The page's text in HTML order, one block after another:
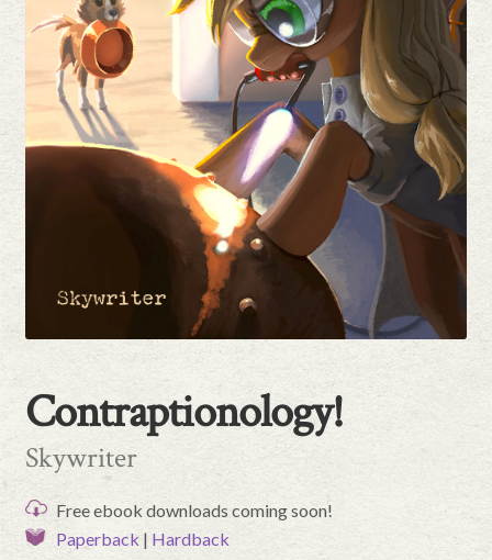
Publishing Primer
Contraptionology!
Skywriter
Free ebook downloads coming soon!
Paperback | Hardback